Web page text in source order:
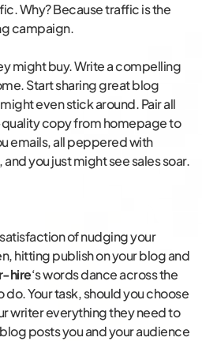
Why? Because traffic is the
campaign.
might buy. Write a compelling
Start sharing great blog
even stick around. Pair all
copy from homepage to
emails, all peppered with
you just might see sales soar.
of nudging your
hitting publish on your blog and
hire‘s words dance across the
do. Your task, should you choose
writer everything they need to
posts you and your audience